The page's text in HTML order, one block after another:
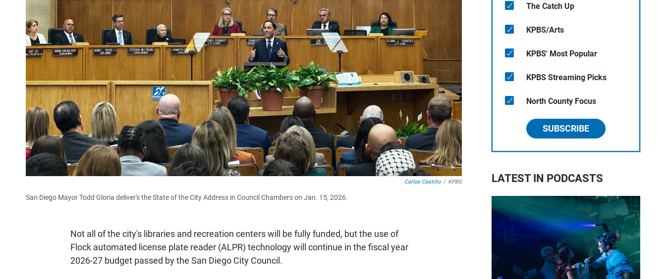
Carlos Castillo / KPBS
San Diego Mayor Todd Gloria deliver's the State of the City Address in Council Chambers on Jan. 15, 2026.
Not all of the city's libraries and recreation centers will be fully funded, but the use of
Flock automated license plate reader (ALPR) technology will continue in the fiscal year
2026-27 budget passed by the San Diego City Council.
The Catch Up
KPBS/Arts
KPBS' Most Popular
KPBS Streaming Picks
North County Focus
SUBSCRIBE
LATEST IN PODCASTS